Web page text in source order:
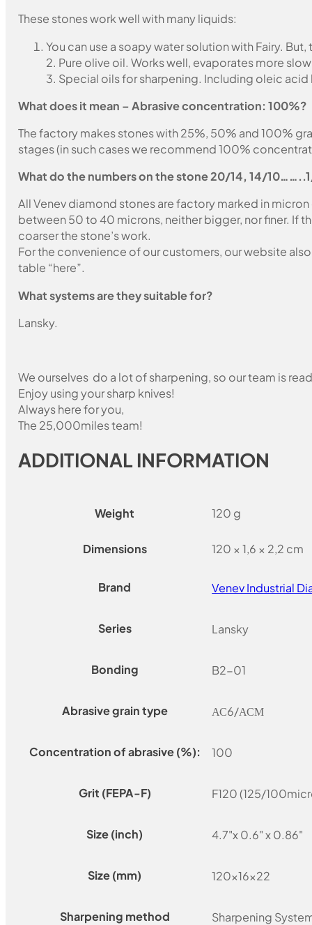
These stones work well with many liquids:
You can use a soapy water solution with Fairy.
2. Pure olive oil. Works well, evaporates more
3. Special oils for sharpening. Including oleic
What does it mean – Abrasive concentration: 100%?
The factory makes stones with 25%, 50% and 100%
stages (in such cases we recommend 100%
What do the numbers on the stone 20/14, 14/
All Venev diamond stones are factory marked in
between 50 to 40 microns, neither bigger, nor finer. If
coarser the stone’s work.
For the convenience of our customers, our website
table “here”.
What systems are they suitable for?
Lansky.
We ourselves do a lot of sharpening, so our team is
Enjoy using your sharp knives!
Always here for you,
The 25,000miles team!
ADDITIONAL INFORMATION
Weight 120 g
Dimensions 120 × 1,6 × 2,2 cm
Brand Venev Industrial
Series Lansky
Bonding B2-01
Abrasive grain type АС6/АСМ
Concentration of abrasive (%): 100
Grit (FEPA-F) F120 (125/
Size (inch) 4.7"x 0.6" x 0.86"
Size (mm) 120x16x22
Sharpening method Sharpening